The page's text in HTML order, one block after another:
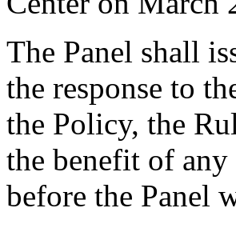
The Panel shall
the response to
the Policy, the
the benefit of any
before the Panel